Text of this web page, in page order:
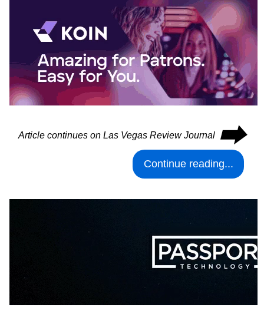
Article continues on Las Vegas Review Journal ⮕
Continue reading...